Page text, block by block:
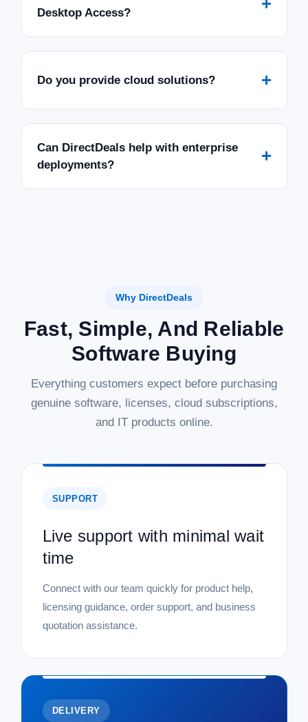
Symantec Corp Sku:
Symantec Corp Norton 360 Deluxe - 1
Year - License - ESD
Norton 360 Deluxe - 1 Year - License - ESD Safeguard your
digital life with Norton 360 Deluxe, a comprehensive security
software suite designed for today's connected world. This
ADD TO CART
Desktop Access?
Do you provide cloud solutions? +
Can DirectDeals help with enterprise
deployments?
+
Why DirectDeals
Fast, Simple, And Reliable
Software Buying
Everything customers expect before purchasing
genuine software, licenses, cloud subscriptions,
and IT products online.
SUPPORT
Live support with minimal wait
time
Connect with our team quickly for product help,
licensing guidance, order support, and business
quotation assistance.
DELIVERY